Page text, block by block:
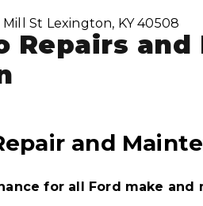
Mill St Lexington, KY 40508
Repairs
and
for all Ford make and